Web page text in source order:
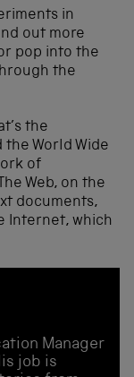
in
out more
pop into the
the
the
World Wide
of
Web, on the
documents,
Internet, which
Manager
job is